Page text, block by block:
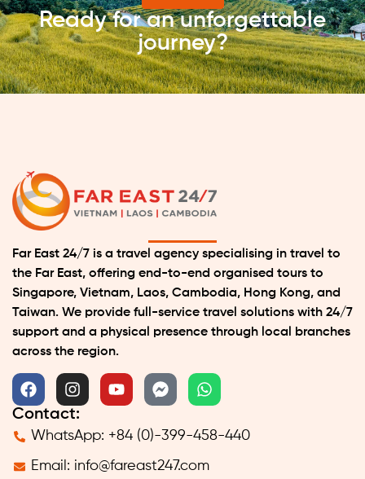
Ready for an unforgettable
journey?
Contact:
WhatsApp: +84 (0)-399-458-440
Email: info@fareast247.com
Far East 24/7 is a travel agency specialising in travel to
the Far East, offering end-to-end organised tours to
Singapore, Vietnam, Laos, Cambodia, Hong Kong, and
Taiwan. We provide full-service travel solutions with 24/7
support and a physical presence through local branches
across the region.